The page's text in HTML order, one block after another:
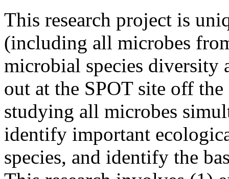
This research project is
(including all microbes
microbial species diversity
out at the SPOT site off
studying all microbes
identify important
species, and identify the